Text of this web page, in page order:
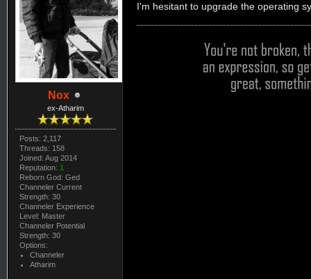
Nox
ex-Atharim
Posts: 2,117
Threads: 158
Joined: Aug 2014
Reputation: 1
Reborn God: Ged
Channeler Current
Strength: 30
Channeler Experience
Level: Master
Channeler Potential
Strength: 30
Options:
Channeler
Atharim
I'm hesitant to upgrade the operating